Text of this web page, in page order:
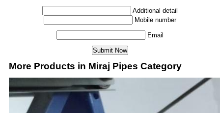
Additional detail
Mobile number
Email
More Products in Miraj Pipes Category